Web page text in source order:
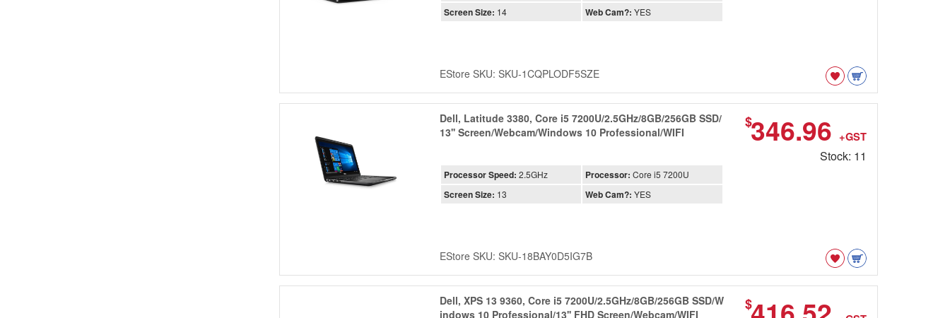
Screen Size: 14 Web Cam?: YES
EStore SKU: SKU-1CQPLODF5SZE
Dell, Latitude 3380, Core i5 7200U/2.5GHz/8GB/256GB SSD/
13'' Screen/Webcam/Windows 10 Professional/WIFI
$346.96 +GST
Stock: 11
Processor Speed: 2.5GHz Processor: Core i5 7200U
Screen Size: 13 Web Cam?: YES
EStore SKU: SKU-18BAY0D5IG7B
Dell, XPS 13 9360, Core i5 7200U/2.5GHz/8GB/256GB SSD/W
indows 10 Professional/13'' FHD Screen/Webcam/WIFI
$